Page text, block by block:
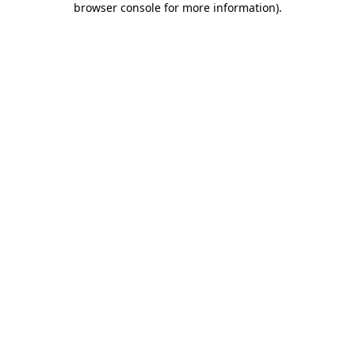
browser console for more information).